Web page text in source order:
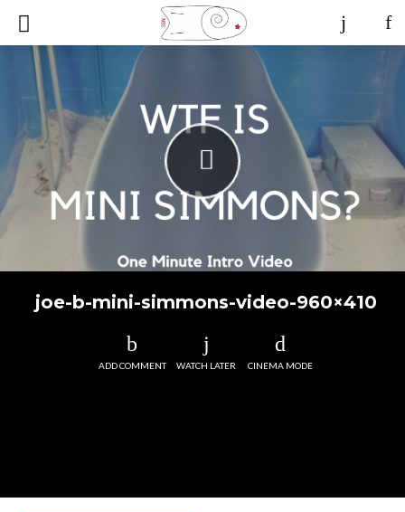
joe-b-mini-simmons-video-960×410
ADD COMMENT WATCH LATER CINEMA MODE